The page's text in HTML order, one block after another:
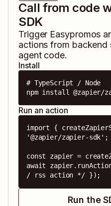
Call from code
SDK
Trigger Easypromos
actions from backend
agent code.
Install
# TypeScript / Node
npm install @zapier/
Run an action
import {
'@zapier/zapier-sdk';
const zapier =
await
/ rss action */ });
Run the